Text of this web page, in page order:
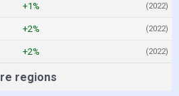
+1% (2022)
+2% (2022)
+2% (2022)
regions